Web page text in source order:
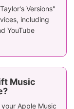
Versions"
including
YouTube
Music
Apple Music